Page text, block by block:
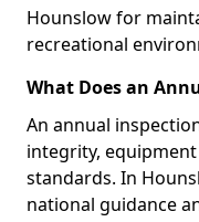
Hounslow for
recreational
What Does an
An annual
integrity,
standards. In
national guidance